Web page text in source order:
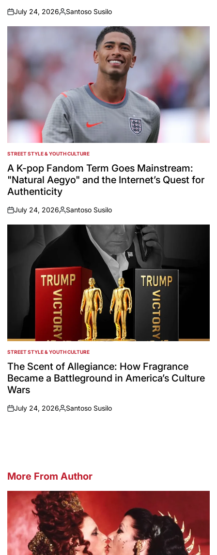
on
July 24, 2026
Posted
by
Santoso Susilo
POSTED
IN
STREET STYLE & YOUTH CULTURE
A K-pop Fandom Term Goes Mainstream:
"Natural Aegyo" and the Internet’s Quest for
Authenticity
on
July 24, 2026
Posted
by
Santoso Susilo
POSTED
IN
STREET STYLE & YOUTH CULTURE
The Scent of Allegiance: How Fragrance
Became a Battleground in America’s Culture
Wars
on
July 24, 2026
Posted
Santoso Susilo
More From Author